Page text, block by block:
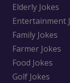
Elderly Jokes
Entertainment
Family Jokes
Farmer Jokes
Food Jokes
Golf Jokes